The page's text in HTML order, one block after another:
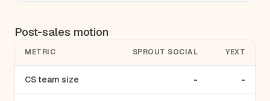
Post-sales motion
METRIC SPROUT SOCIAL YEXT
CS team size - -